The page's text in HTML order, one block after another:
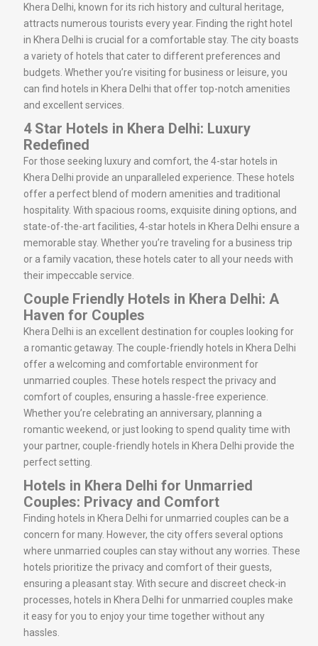
Khera Delhi, known for its rich history and cultural heritage,
attracts numerous tourists every year. Finding the right hotel
in Khera Delhi is crucial for a comfortable stay. The city boasts
a variety of hotels that cater to different preferences and
budgets. Whether you’re visiting for business or leisure, you
can find hotels in Khera Delhi that offer top-notch amenities
and excellent services.
4 Star Hotels in Khera Delhi: Luxury
Redefined
For those seeking luxury and comfort, the 4-star hotels in
Khera Delhi provide an unparalleled experience. These hotels
offer a perfect blend of modern amenities and traditional
hospitality. With spacious rooms, exquisite dining options, and
state-of-the-art facilities, 4-star hotels in Khera Delhi ensure a
memorable stay. Whether you’re traveling for a business trip
or a family vacation, these hotels cater to all your needs with
their impeccable service.
Couple Friendly Hotels in Khera Delhi: A
Haven for Couples
Khera Delhi is an excellent destination for couples looking for
a romantic getaway. The couple-friendly hotels in Khera Delhi
offer a welcoming and comfortable environment for
unmarried couples. These hotels respect the privacy and
comfort of couples, ensuring a hassle-free experience.
Whether you’re celebrating an anniversary, planning a
romantic weekend, or just looking to spend quality time with
your partner, couple-friendly hotels in Khera Delhi provide the
perfect setting.
Hotels in Khera Delhi for Unmarried
Couples: Privacy and Comfort
Finding hotels in Khera Delhi for unmarried couples can be a
concern for many. However, the city offers several options
where unmarried couples can stay without any worries. These
hotels prioritize the privacy and comfort of their guests,
ensuring a pleasant stay. With secure and discreet check-in
processes, hotels in Khera Delhi for unmarried couples make
it easy for you to enjoy your time together without any
hassles.